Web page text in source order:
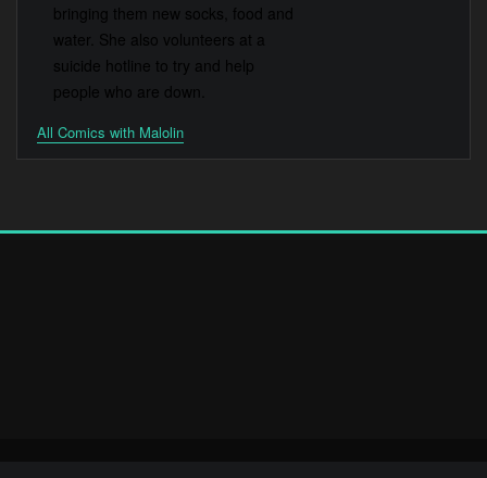
bringing them new socks, food and
water. She also volunteers at a
suicide hotline to try and help
people who are down.
All Comics with Malolin